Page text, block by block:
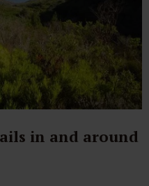
in and around